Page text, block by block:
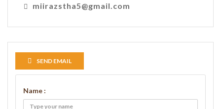
miirazstha5@gmail.com
SEND EMAIL
Name :